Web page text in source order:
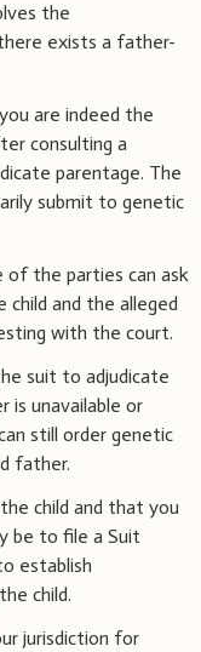
the
exists a father-
are indeed the
consulting a
parentage. The
submit to genetic
the parties can ask
and the alleged
with the court.
suit to adjudicate
is unavailable or
still order genetic
father.
child and that you
be to file a Suit
establish
child.
jurisdiction for